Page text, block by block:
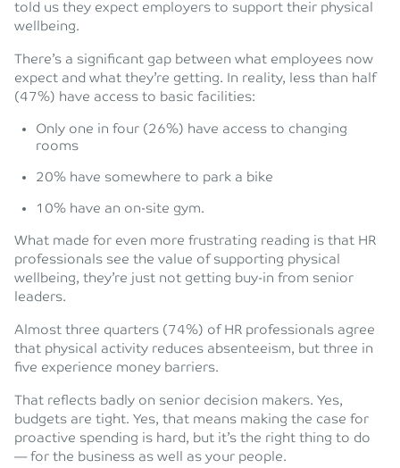
told us they expect employers to support their physical
wellbeing.
There’s a significant gap between what employees now
expect and what they’re getting. In reality, less than half
(47%) have access to basic facilities:
Only one in four (26%) have access to changing
rooms
20% have somewhere to park a bike
10% have an on-site gym.
What made for even more frustrating reading is that HR
professionals see the value of supporting physical
wellbeing, they’re just not getting buy-in from senior
leaders.
Almost three quarters (74%) of HR professionals agree
that physical activity reduces absenteeism, but three in
five experience money barriers.
That reflects badly on senior decision makers. Yes,
budgets are tight. Yes, that means making the case for
proactive spending is hard, but it’s the right thing to do
— for the business as well as your people.